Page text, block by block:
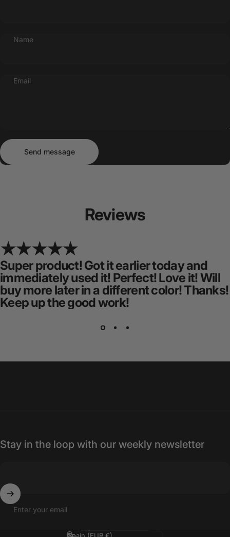
Name
Email
Send message
Send message
Reviews
Super product! Got it earlier today and
immediately used it! Perfect! Love it! Will
buy more later in a different color! Thanks!
Keep up the good work!
Stay in the loop with our weekly newsletter
Enter your email
Language